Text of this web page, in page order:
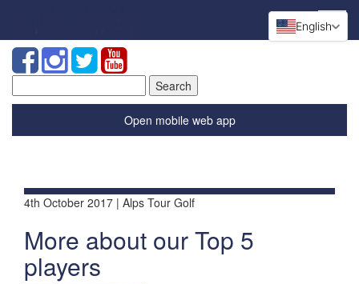
for:
Open mobile web app
4th October 2017 | Alps Tour Golf
More about our Top 5
players
English